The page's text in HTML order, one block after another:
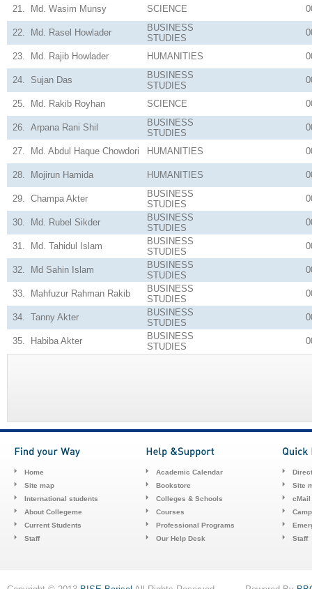
21. Md. Wasim Munsy SCIENCE
22. Md. Rasel Howlader
BUSINESS
STUDIES
23. Md. Rajib Howlader HUMANITIES
24. Sujan Das
BUSINESS
STUDIES
25. Md. Rakib Royhan SCIENCE
26. Arpana Rani Shil
BUSINESS
STUDIES
27. Md. Abdul Haque Chowdori HUMANITIES
28. Mojirun Hamida HUMANITIES
29. Champa Akter
BUSINESS
STUDIES
30. Md. Rubel Sikder
BUSINESS
STUDIES
31. Md. Tahidul Islam
BUSINESS
STUDIES
32. Md Sahin Islam
BUSINESS
STUDIES
33. Mahfuzur Rahman Rakib
BUSINESS
STUDIES
34. Tanny Akter
BUSINESS
STUDIES
35. Habiba Akter
BUSINESS
STUDIES
Home
Site map
International students
About Collegeme
Current Students
Staff
Academic Calendar
Bookstore
Colleges & Schools
Courses
Professional Programs
Our Help Desk
Site
cMail
Staff